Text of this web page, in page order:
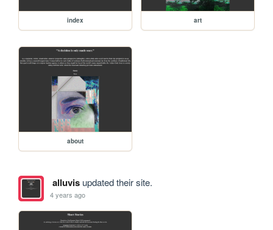
index art
about
alluvisupdated their site.
4 years ago